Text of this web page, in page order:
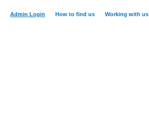
Admin Login How to find us Working with us